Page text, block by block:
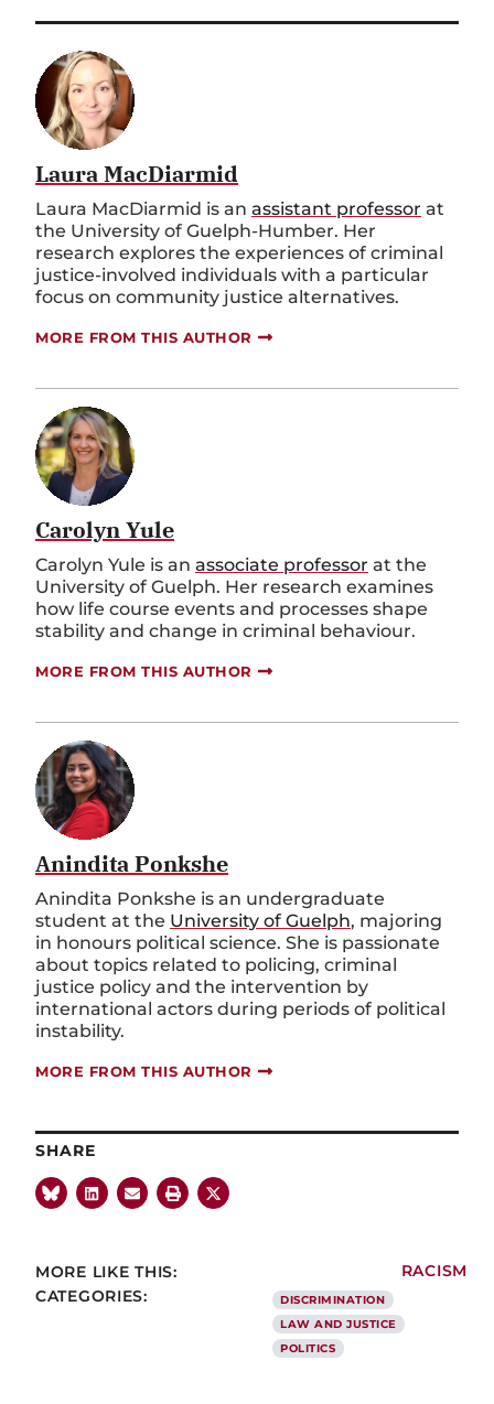
Laura MacDiarmid
Laura MacDiarmid is an assistant professor at
the University of Guelph-Humber. Her
research explores the experiences of criminal
justice-involved individuals with a particular
focus on community justice alternatives.
MORE FROM THIS AUTHOR
Carolyn Yule
Carolyn Yule is an associate professor at the
University of Guelph. Her research examines
how life course events and processes shape
stability and change in criminal behaviour.
MORE FROM THIS AUTHOR
Anindita Ponkshe
Anindita Ponkshe is an undergraduate
student at the University of Guelph, majoring
in honours political science. She is passionate
about topics related to policing, criminal
justice policy and the intervention by
international actors during periods of political
instability.
MORE FROM THIS AUTHOR
SHARE
MORE LIKE THIS: RACISM
CATEGORIES:
DISCRIMINATION
LAW AND JUSTICE
POLITICS